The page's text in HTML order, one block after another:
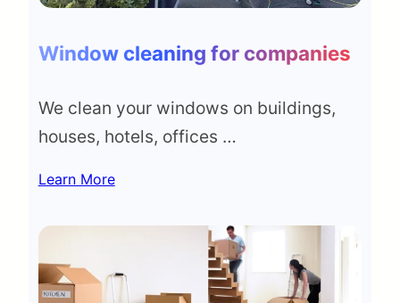
Window cleaning for companies
We clean your windows on buildings,
houses, hotels, offices …
Learn More